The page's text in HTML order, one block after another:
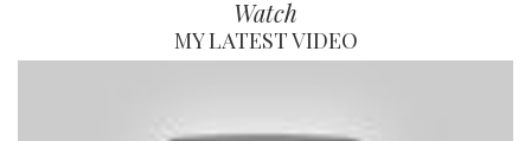
Watch
MY LATEST VIDEO